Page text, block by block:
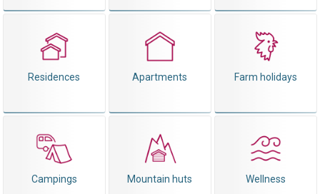
Residences Apartments Farm holidays
Campings Mountain huts Wellness